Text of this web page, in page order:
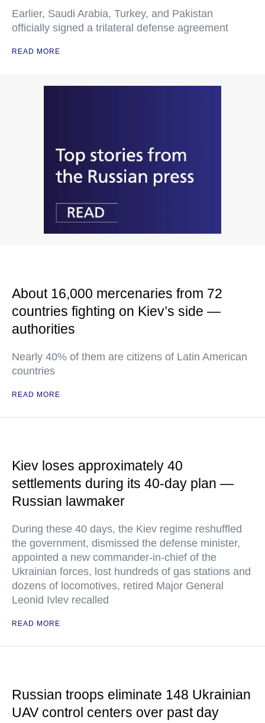
Earlier, Saudi Arabia, Turkey, and Pakistan
officially signed a trilateral defense agreement
READ MORE
About 16,000 mercenaries from 72
countries fighting on Kiev’s side —
authorities
Nearly 40% of them are citizens of Latin American
countries
READ MORE
Kiev loses approximately 40
settlements during its 40-day plan —
Russian lawmaker
During these 40 days, the Kiev regime reshuffled
the government, dismissed the defense minister,
appointed a new commander-in-chief of the
Ukrainian forces, lost hundreds of gas stations and
dozens of locomotives, retired Major General
Leonid Ivlev recalled
READ MORE
Russian troops eliminate 148 Ukrainian
UAV control centers over past day